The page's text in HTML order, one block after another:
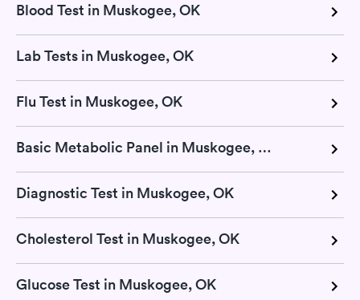
Blood Test in Muskogee, OK
Lab Tests in Muskogee, OK
Flu Test in Muskogee, OK
Basic Metabolic Panel in Muskogee, OK
Diagnostic Test in Muskogee, OK
Cholesterol Test in Muskogee, OK
Glucose Test in Muskogee, OK